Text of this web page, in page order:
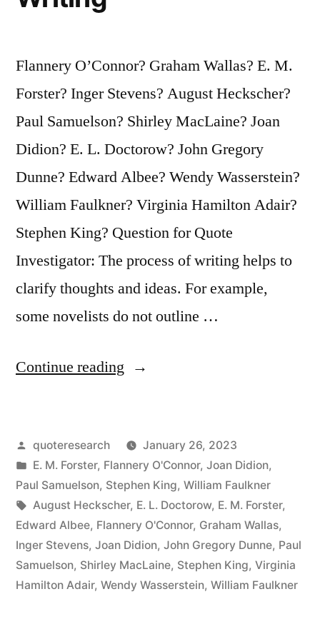
They
Do
It”
Flannery O’Connor? Graham Wallas? E. M.
Forster? Inger Stevens? August Heckscher?
Paul Samuelson? Shirley MacLaine? Joan
Didion? E. L. Doctorow? John Gregory
Dunne? Edward Albee? Wendy Wasserstein?
William Faulkner? Virginia Hamilton Adair?
Stephen King? Question for Quote
Investigator: The process of writing helps to
clarify thoughts and ideas. For example,
some novelists do not outline …
Continue reading “Quote
Do
Not
Know
What
I
Think
Posted
by
quoteresearch
January 26, 2023
Posted
in
E. M. Forster, Flannery O'Connor, Joan Didion,
Paul Samuelson, Stephen King, William Faulkner
Tags:
August Heckscher, E. L. Doctorow, E. M. Forster,
Edward Albee, Flannery O'Connor, Graham Wallas,
Inger Stevens, Joan Didion, John Gregory Dunne, Paul
Samuelson, Shirley MacLaine, Stephen King, Virginia
Hamilton Adair, Wendy Wasserstein, William Faulkner